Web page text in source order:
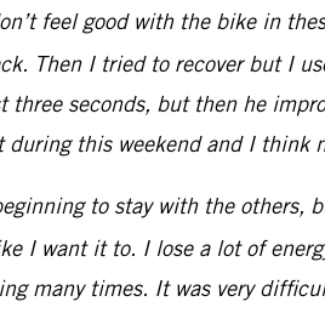
feel good with the bike in
Then I tried to recover but I
seconds, but then he
this weekend and I think
to stay with the others,
I want it to. I lose a lot of
many times. It was very